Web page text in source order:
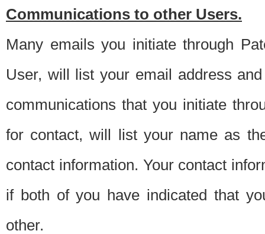
Communications to other Users.
Many emails you initiate through
User, will list your email address
communications that you initiate
for contact, will list your name as
contact information. Your contact
if both of you have indicated that
other.